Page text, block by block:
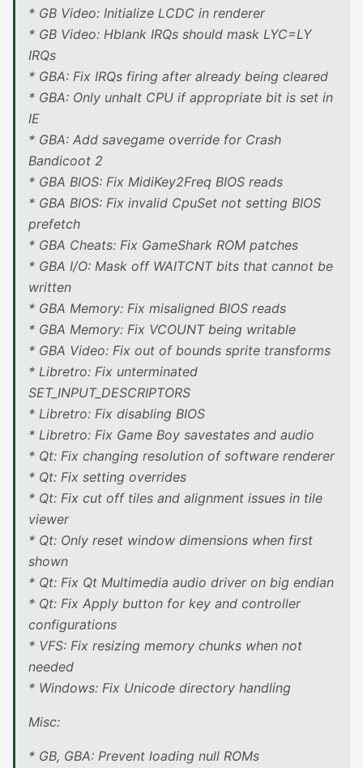
* GB Video: Initialize LCDC in renderer
* GB Video: Hblank IRQs should mask LYC=LY
IRQs
* GBA: Fix IRQs firing after already being cleared
* GBA: Only unhalt CPU if appropriate bit is set in
IE
* GBA: Add savegame override for Crash
Bandicoot 2
* GBA BIOS: Fix MidiKey2Freq BIOS reads
* GBA BIOS: Fix invalid CpuSet not setting BIOS
prefetch
* GBA Cheats: Fix GameShark ROM patches
* GBA I/O: Mask off WAITCNT bits that cannot be
written
* GBA Memory: Fix misaligned BIOS reads
* GBA Memory: Fix VCOUNT being writable
* GBA Video: Fix out of bounds sprite transforms
* Libretro: Fix unterminated
SET_INPUT_DESCRIPTORS
* Libretro: Fix disabling BIOS
* Libretro: Fix Game Boy savestates and audio
* Qt: Fix changing resolution of software renderer
* Qt: Fix setting overrides
* Qt: Fix cut off tiles and alignment issues in tile
viewer
* Qt: Only reset window dimensions when first
shown
* Qt: Fix Qt Multimedia audio driver on big endian
* Qt: Fix Apply button for key and controller
configurations
* VFS: Fix resizing memory chunks when not
needed
* Windows: Fix Unicode directory handling
Misc:
* GB, GBA: Prevent loading null ROMs